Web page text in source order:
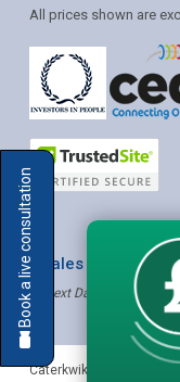
All prices shown are
* Sales & Service:
✝ Next Day Delivery -
Book a live consultation
Mia
Solution Coordinator
Caterkwik The